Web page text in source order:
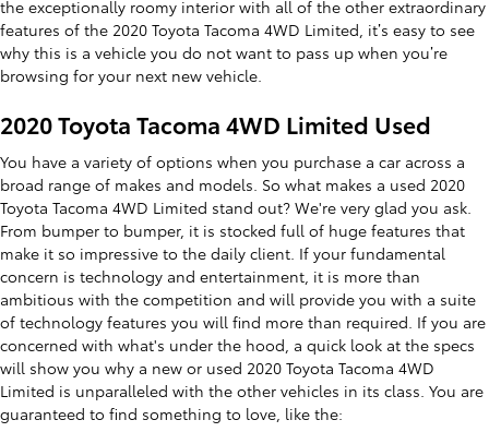
the exceptionally roomy interior with all of the other extraordinary
features of the 2020 Toyota Tacoma 4WD Limited, it’s easy to see
why this is a vehicle you do not want to pass up when you’re
browsing for your next new vehicle.
2020 Toyota Tacoma 4WD Limited Used
You have a variety of options when you purchase a car across a
broad range of makes and models. So what makes a used 2020
Toyota Tacoma 4WD Limited stand out? We're very glad you ask.
From bumper to bumper, it is stocked full of huge features that
make it so impressive to the daily client. If your fundamental
concern is technology and entertainment, it is more than
ambitious with the competition and will provide you with a suite
of technology features you will find more than required. If you are
concerned with what's under the hood, a quick look at the specs
will show you why a new or used 2020 Toyota Tacoma 4WD
Limited is unparalleled with the other vehicles in its class. You are
guaranteed to find something to love, like the: